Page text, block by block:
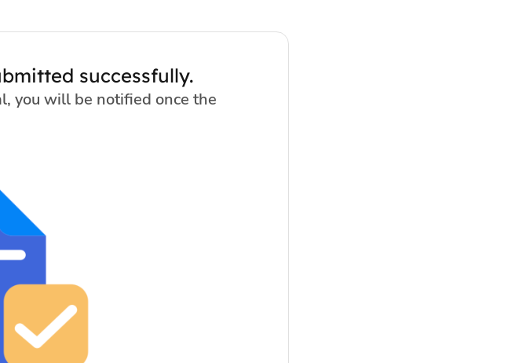
successfully.
you will be notified once the